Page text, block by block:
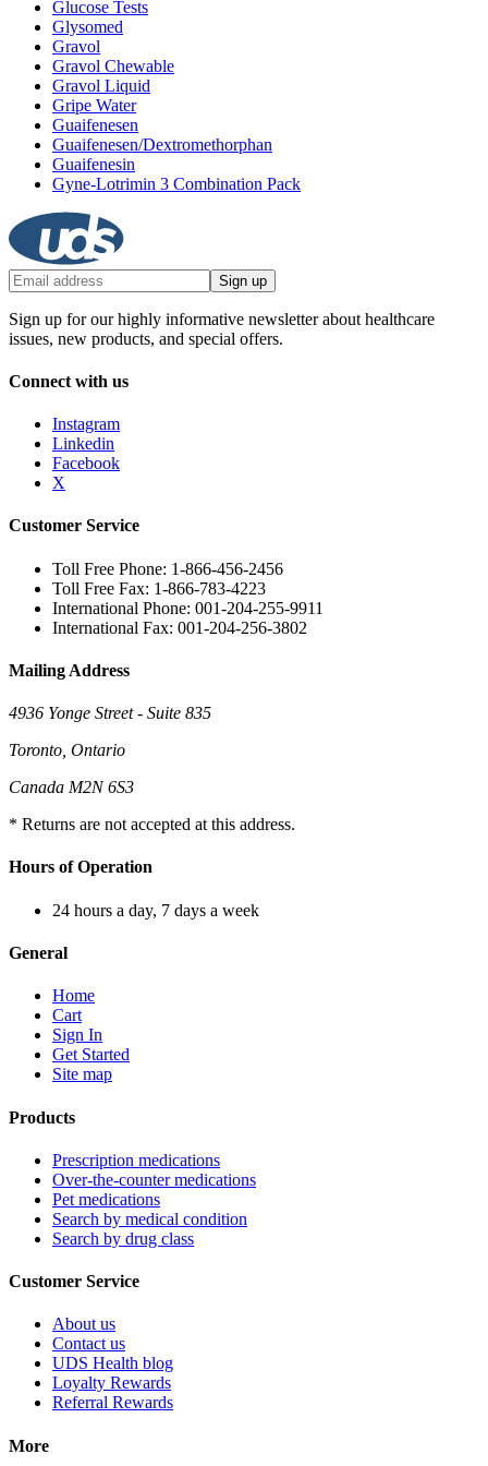
Glucose Tests
Glysomed
Gravol
Gravol Chewable
Gravol Liquid
Gripe Water
Guaifenesen
Guaifenesen/Dextromethorphan
Guaifenesin
Gyne-Lotrimin 3 Combination Pack
Sign up
Sign up for our highly informative newsletter about healthcare
issues, new products, and special offers.
Connect with us
Instagram
Linkedin
Facebook
X
Customer Service
Toll Free Phone: 1-866-456-2456
Toll Free Fax: 1-866-783-4223
International Phone: 001-204-255-9911
International Fax: 001-204-256-3802
Mailing Address
4936 Yonge Street - Suite 835
Toronto, Ontario
Canada M2N 6S3
* Returns are not accepted at this address.
Hours of Operation
24 hours a day, 7 days a week
General
Home
Cart
Sign In
Get Started
Site map
Products
Prescription medications
Over-the-counter medications
Pet medications
Search by medical condition
Search by drug class
Customer Service
About us
Contact us
UDS Health blog
Loyalty Rewards
Referral Rewards
More